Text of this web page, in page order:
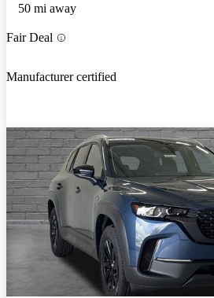
50 mi away
Fair Deal
Manufacturer certified